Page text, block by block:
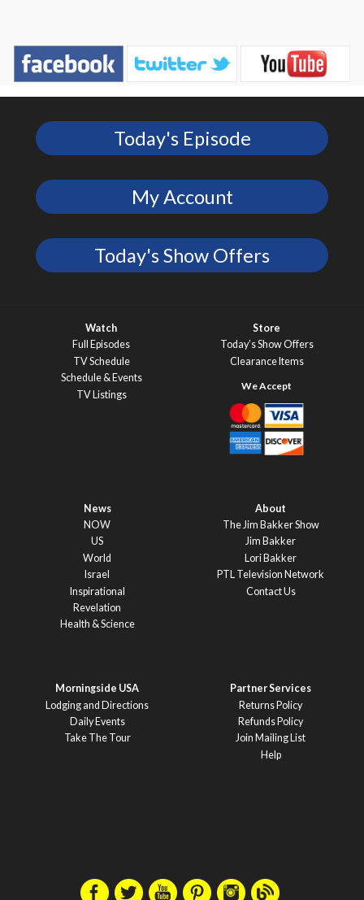
Today's Episode
My Account
Today's Show Offers
Watch
Full Episodes
TV Schedule
Schedule & Events
TV Listings
Store
Today’s Show Offers
Clearance Items
News
NOW
US
World
Israel
Inspirational
Revelation
Health & Science
About
The Jim Bakker Show
Jim Bakker
Lori Bakker
PTL Television Network
Contact Us
Morningside USA
Lodging and Directions
Daily Events
Take The Tour
Partner Services
Returns Policy
Refunds Policy
Join Mailing List
Help